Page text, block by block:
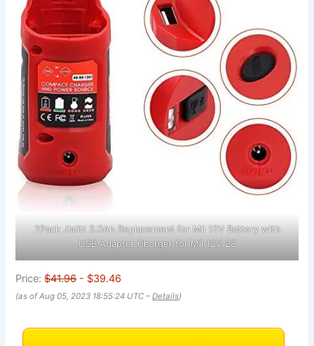
2Pack Jialitt 3.0Ah Replacement for Mil 12V Battery with
USB Adapter Charger for Mil 12V 28
Price:$41.96- $39.46
(as of Aug 05, 2023 18:55:24 UTC –Details)